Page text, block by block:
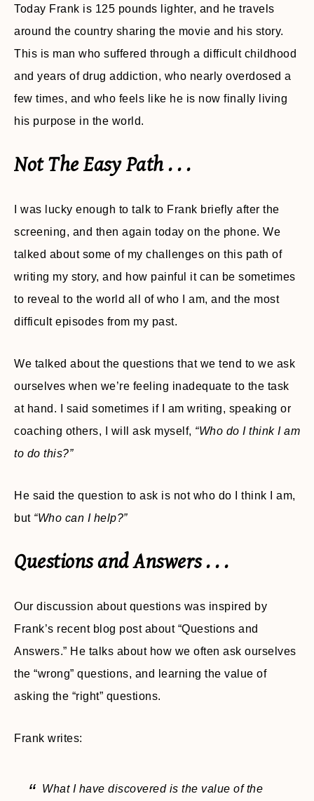
Today Frank is 125 pounds lighter, and he travels
around the country sharing the movie and his story.
This is man who suffered through a difficult childhood
and years of drug addiction, who nearly overdosed a
few times, and who feels like he is now finally living
his purpose in the world.
Not The Easy Path . . .
I was lucky enough to talk to Frank briefly after the
screening, and then again today on the phone. We
talked about some of my challenges on this path of
writing my story, and how painful it can be sometimes
to reveal to the world all of who I am, and the most
difficult episodes from my past.
We talked about the questions that we tend to we ask
ourselves when we’re feeling inadequate to the task
at hand. I said sometimes if I am writing, speaking or
coaching others, I will ask myself, “Who do I think I am
to do this?”
He said the question to ask is not who do I think I am,
but “Who can I help?”
Questions and Answers . . .
Our discussion about questions was inspired by
Frank’s recent blog post about “Questions and
Answers.” He talks about how we often ask ourselves
the “wrong” questions, and learning the value of
asking the “right” questions.
Frank writes:
What I have discovered is the value of the